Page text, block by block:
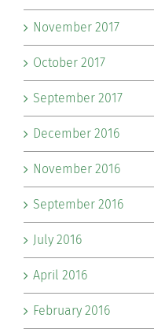
November 2017
October 2017
September 2017
December 2016
November 2016
September 2016
July 2016
April 2016
February 2016